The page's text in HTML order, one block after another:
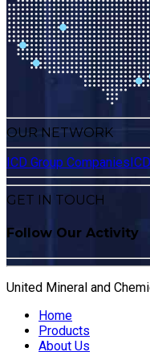
OUR NETWORK
ICD Group Companies
GET IN TOUCH
Follow Our Activity
United Mineral and
Home
Products
About Us